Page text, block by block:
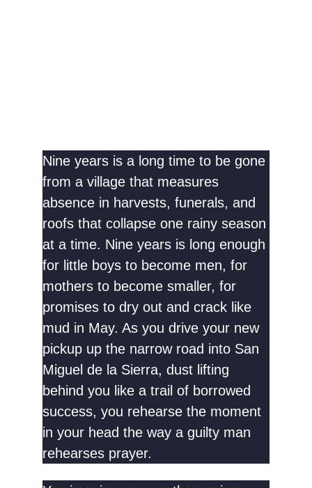
Nine years is a long time to be gone
from a village that measures
absence in harvests, funerals, and
roofs that collapse one rainy season
at a time. Nine years is long enough
for little boys to become men, for
mothers to become smaller, for
promises to dry out and crack like
mud in May. As you drive your new
pickup up the narrow road into San
Miguel de la Sierra, dust lifting
behind you like a trail of borrowed
success, you rehearse the moment
in your head the way a guilty man
rehearses prayer.